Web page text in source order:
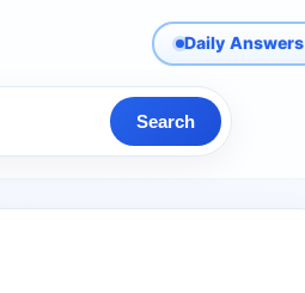
Daily Answers
Search